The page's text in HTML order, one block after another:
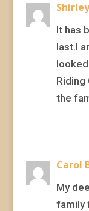
It has
last.I
Riding
the
Carol
My
family